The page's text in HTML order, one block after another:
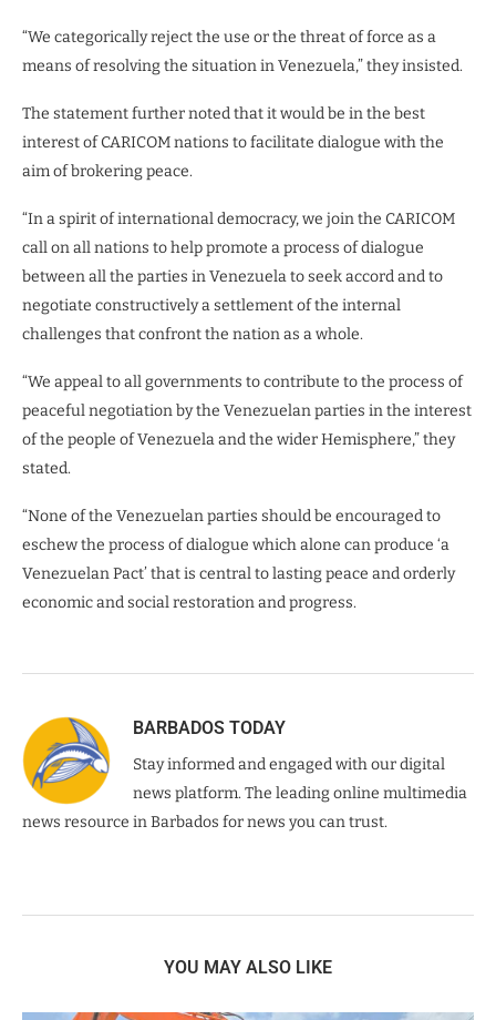
“We categorically reject the use or the threat of force as a
means of resolving the situation in Venezuela,” they insisted.
The statement further noted that it would be in the best
interest of CARICOM nations to facilitate dialogue with the
aim of brokering peace.
“In a spirit of international democracy, we join the CARICOM
call on all nations to help promote a process of dialogue
between all the parties in Venezuela to seek accord and to
negotiate constructively a settlement of the internal
challenges that confront the nation as a whole.
“We appeal to all governments to contribute to the process of
peaceful negotiation by the Venezuelan parties in the interest
of the people of Venezuela and the wider Hemisphere,” they
stated.
“None of the Venezuelan parties should be encouraged to
eschew the process of dialogue which alone can produce ‘a
Venezuelan Pact’ that is central to lasting peace and orderly
economic and social restoration and progress.
BARBADOS TODAY
Stay informed and engaged with our digital
news platform. The leading online multimedia
news resource in Barbados for news you can trust.
YOU MAY ALSO LIKE